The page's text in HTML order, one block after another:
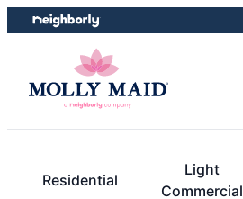
Skip
to
Skip
to
Residential
Light
Commercial